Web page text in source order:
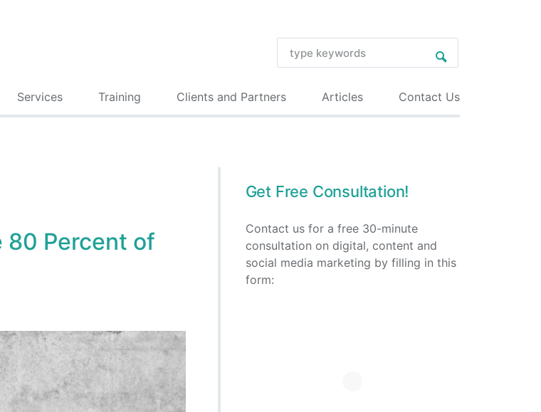
Services Training Clients and Partners Articles Contact Us
80 Percent of
Get Free Consultation!
Contact us for a free 30-minute
consultation on digital, content and
social media marketing by filling in this
form: